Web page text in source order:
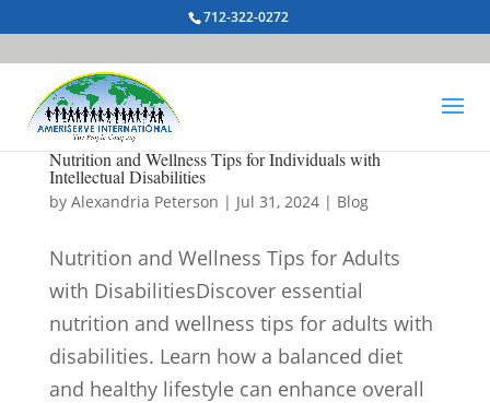
712-322-0272
Nutrition and Wellness Tips for Individuals with
Intellectual Disabilities
by Alexandria Peterson | Jul 31, 2024| Blog
Nutrition and Wellness Tips for Adults
with DisabilitiesDiscover essential
nutrition and wellness tips for adults with
disabilities. Learn how a balanced diet
and healthy lifestyle can enhance overall